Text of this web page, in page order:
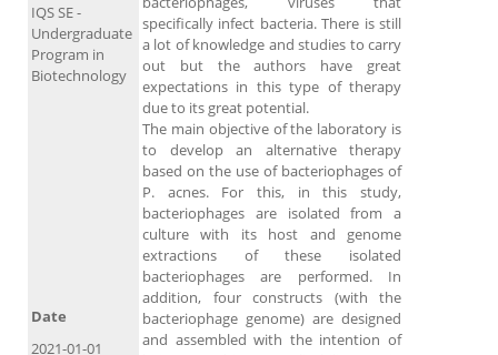
specifically infect bacteria. There is still
a lot of knowledge and studies to carry
out but the authors have great
expectations in this type of therapy
due to its great potential.
The main objective of the laboratory is
to develop an alternative therapy
based on the use of bacteriophages of
P. acnes. For this, in this study,
bacteriophages are isolated from a
culture with its host and genome
extractions of these isolated
bacteriophages are performed. In
addition, four constructs (with the
bacteriophage genome) are designed
and assembled with the intention of
IQS SE -
Undergraduate
Program in
Biotechnology
Date
2021-01-01